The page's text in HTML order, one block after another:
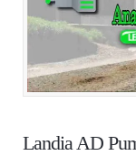
Landia AD